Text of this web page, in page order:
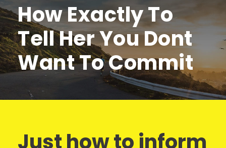
How Exactly To
Tell Her You Dont
Want To Commit
Just how to inform